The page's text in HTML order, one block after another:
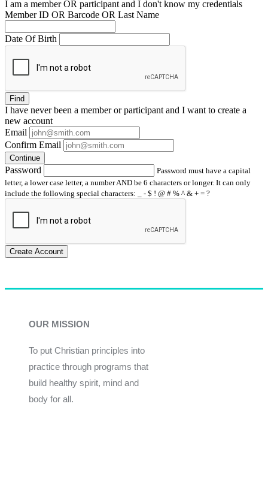
I am a memberOR participant and I don't know my credentials
Member ID OR Barcode OR Last Name
Date Of Birth
Find
I have neverbeen a member or participant and I want to create a
new account
Email
Confirm Email
Continue
Password
Password must have a capital
letter, a lower case letter, a number AND be 6 characters or longer. It can only
include the following special characters: _ - $ ! @ # % ^ & + = ?
Create Account
OUR MISSION
To put Christian principles into
practice through programs that
build healthy spirit, mind and
body for all.